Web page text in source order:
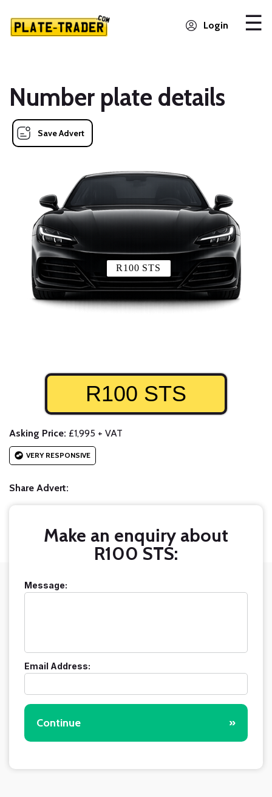
Login
Number plate details
Save Advert
R100 STS
R100 STS
Asking Price: £1,995 + VAT
VERY RESPONSIVE
Share Advert:
Make an enquiry about
R100 STS:
Message:
Email Address:
Continue »